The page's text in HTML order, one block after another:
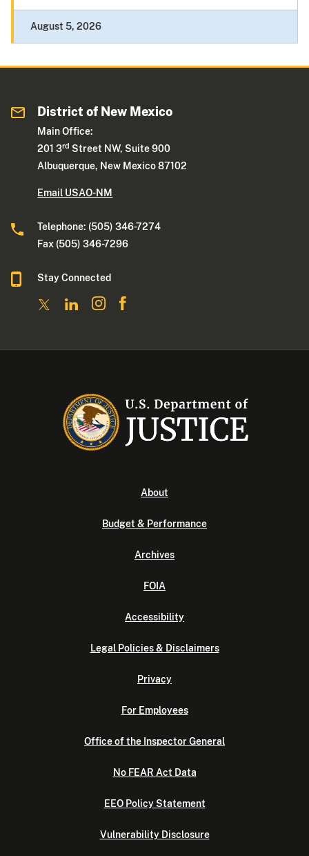
August 5, 2026
District of New Mexico
Main Office:
201 3rd Street NW, Suite 900
Albuquerque, New Mexico 87102
Email USAO-NM
Telephone: (505) 346-7274
Fax (505) 346-7296
Stay Connected
About
Budget & Performance
Archives
FOIA
Accessibility
Legal Policies & Disclaimers
Privacy
For Employees
Office of the Inspector General
No FEAR Act Data
EEO Policy Statement
Vulnerability Disclosure